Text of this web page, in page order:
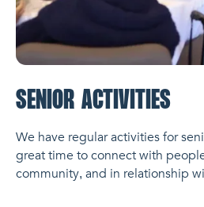
SENIOR ACTIVITIES
We have regular activities for
great time to connect with
community, and in relationship